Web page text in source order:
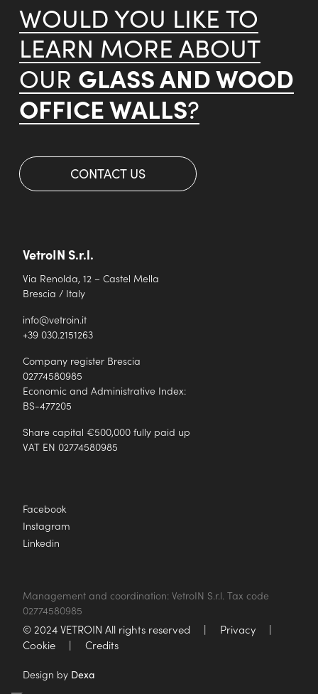
WOULD YOU LIKE TO
LEARN MORE ABOUT
OUR GLASS AND WOOD
OFFICE WALLS?
CONTACT US
VetroIN S.r.l.
Via Renolda, 12 – Castel Mella
Brescia / Italy
info@vetroin.it
+39 030.2151263
Company register Brescia
02774580985
Economic and Administrative Index:
BS-477205
Share capital €500,000 fully paid up
VAT EN 02774580985
Facebook
Instagram
Linkedin
Management and coordination: VetroIN S.r.l. Tax code
02774580985
© 2024 VETROIN All rights reserved | Privacy
|
Cookie
| Credits
Design by Dexa